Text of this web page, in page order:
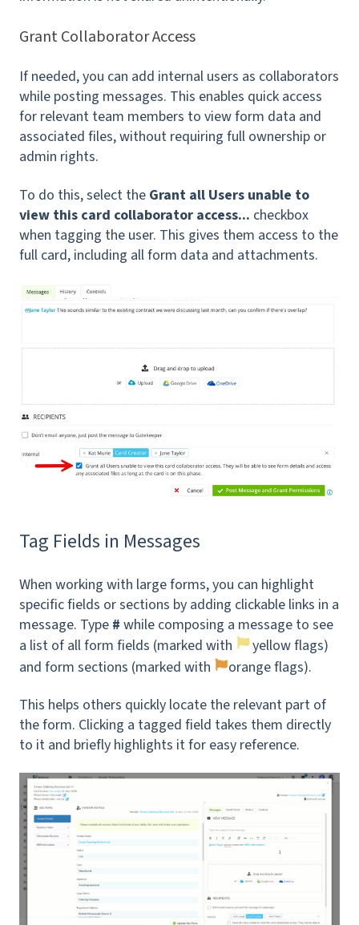
Grant Collaborator Access
If needed, you can add internal users as collaborators
while posting messages. This enables quick access
for relevant team members to view form data and
associated files, without requiring full ownership or
admin rights.
To do this, select the Grant all Users unable to
view this card collaborator access... checkbox
when tagging the user. This gives them access to the
full card, including all form data and attachments.
Tag Fields in Messages
When working with large forms, you can highlight
specific fields or sections by adding clickable links in a
message. Type # while composing a message to see
a list of all form fields (marked with
yellow flags)
and form sections (marked with
orange flags).
This helps others quickly locate the relevant part of
the form. Clicking a tagged field takes them directly
to it and briefly highlights it for easy reference.